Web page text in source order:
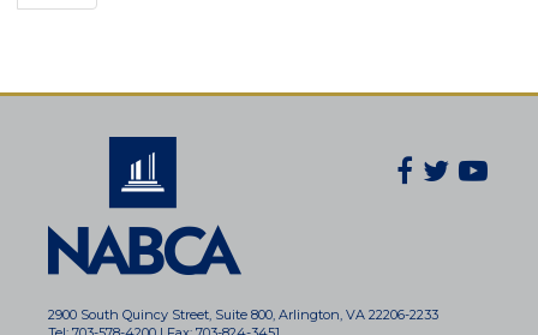
Facebook
Twitter
2900 South Quincy Street, Suite 800, Arlington, VA 22206-2233